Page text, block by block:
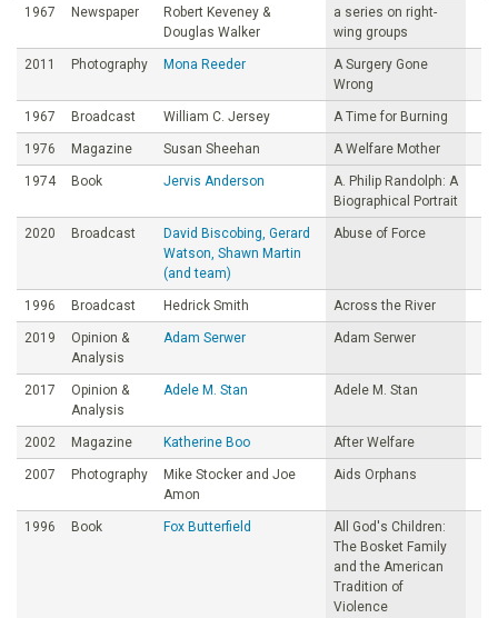
1967 Newspaper
Robert Keveney &
Douglas Walker
a series on right-
wing groups
2011 Photography Mona Reeder
A Surgery Gone
Wrong
1967 Broadcast William C. Jersey A Time for Burning
1976 Magazine Susan Sheehan A Welfare Mother
1974 Book Jervis Anderson
A. Philip Randolph: A
Biographical Portrait
2020 Broadcast
David Biscobing, Gerard
Watson, Shawn Martin
(and team)
Abuse of Force
1996 Broadcast Hedrick Smith Across the River
2019
Opinion &
Analysis
Adam Serwer Adam Serwer
2017
Opinion &
Analysis
Adele M. Stan Adele M. Stan
2002 Magazine Katherine Boo After Welfare
2007 Photography
Mike Stocker and Joe
Amon
Aids Orphans
1996 Book Fox Butterfield
All God's Children:
The Bosket Family
and the American
Tradition of
Violence